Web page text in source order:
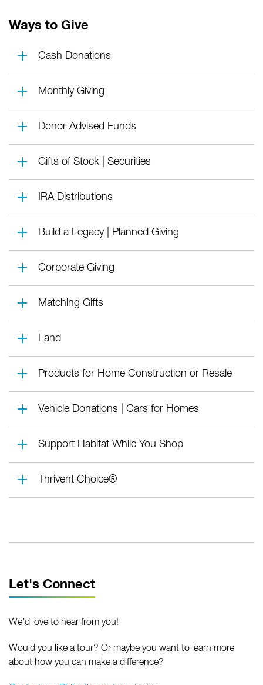
Ways to Give
Cash Donations
Monthly Giving
Donor Advised Funds
Gifts of Stock | Securities
IRA Distributions
Build a Legacy | Planned Giving
Corporate Giving
Matching Gifts
Land
Products for Home Construction or Resale
Vehicle Donations | Cars for Homes
Support Habitat While You Shop
Thrivent Choice®
Let's Connect
We’d love to hear from you!
Would you like a tour? Or maybe you want to learn more
about how you can make a difference?